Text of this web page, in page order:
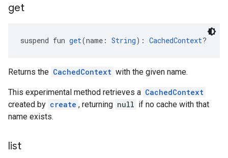
get
suspend fun get(name: String): CachedContext?
Returns the CachedContext with the given name.
This experimental method retrieves a CachedContext
created by create , returning null if no cache with that
name exists.
list